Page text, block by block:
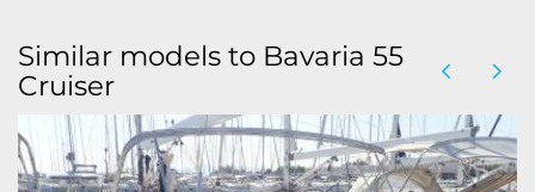
Similar models to Bavaria 55
Cruiser